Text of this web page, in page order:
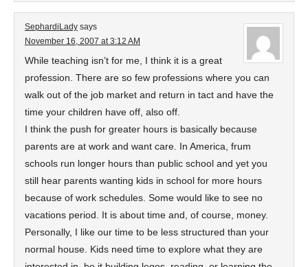
SephardiLady says
November 16, 2007 at 3:12 AM
While teaching isn’t for me, I think it is a great
profession. There are so few professions where you can
walk out of the job market and return in tact and have the
time your children have off, also off.
I think the push for greater hours is basically because
parents are at work and want care. In America, frum
schools run longer hours than public school and yet you
still hear parents wanting kids in school for more hours
because of work schedules. Some would like to see no
vacations period. It is about time and, of course, money.
Personally, I like our time to be less structured than your
normal house. Kids need time to explore what they are